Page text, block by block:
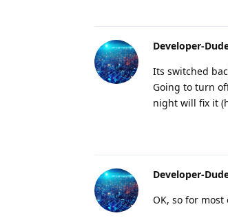
Developer-
Its switched
Going to turn
night will fix it
Developer-
OK, so for